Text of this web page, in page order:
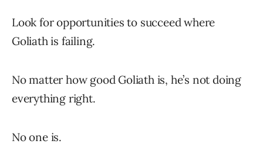
Look for opportunities to succeed where
Goliath is failing.
No matter how good Goliath is, he’s not doing
everything right.
No one is.